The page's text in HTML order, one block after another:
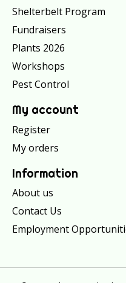
Shelterbelt Program
Fundraisers
Plants 2026
Workshops
Pest Control
My account
Register
My orders
Information
About us
Contact Us
Employment